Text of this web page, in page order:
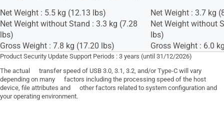
Net Weight : 5.5 kg (12.13 lbs)
Net Weight without Stand : 3.3 kg (7.28
lbs)
Gross Weight : 7.8 kg (17.20 lbs)
Net Weight : 3.7 kg
Net Weight without
lbs)
Gross Weight : 6.0
Product Security Update Support Periods : 3 years (until 31/12/2026)
The actual transfer speed of USB 3.0, 3.1, 3.2, and/or Type-C will vary
depending on many factors including the processing speed of the host
device, file attributes and other factors related to system configuration and
your operating environment.